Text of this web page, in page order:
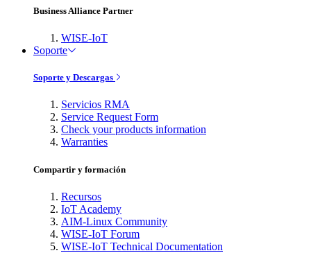
Business Alliance Partner
WISE-IoT
Soporte
Soporte y Descargas
Servicios RMA
Service Request Form
Check your products information
Warranties
Compartir y formación
Recursos
IoT Academy
AIM-Linux Community
WISE-IoT Forum
WISE-IoT Technical Documentation